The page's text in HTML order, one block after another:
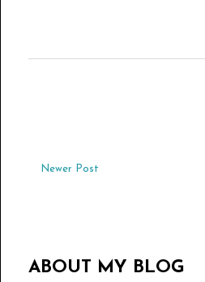
Newer Post
ABOUT MY BLOG